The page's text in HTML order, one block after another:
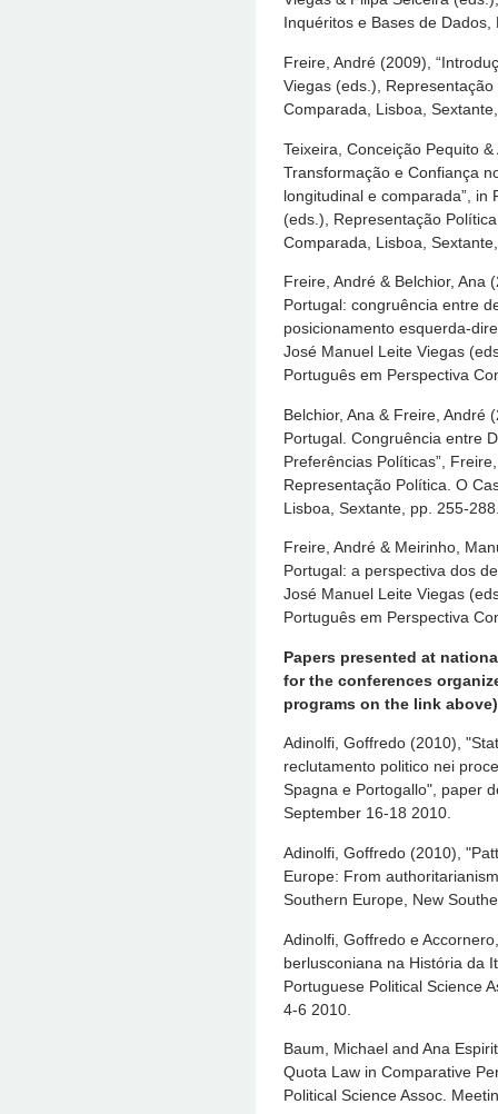
Inquéritos e Bases de
Freire, André (2009),
Viegas (eds.),
Comparada, Lisboa,
Teixeira, Conceição Pequito
Transformação e Confiança
longitudinal e comparada”, in
(eds.), Representação
Comparada, Lisboa,
Freire, André & Belchior, Ana
Portugal: congruência entre
posicionamento esquerda-
José Manuel Leite Viegas
Português em Perspectiva
Belchior, Ana & Freire, André
Portugal. Congruência entre
Preferências Políticas”,
Representação Política. O
Lisboa, Sextante, pp. 255-
Freire, André & Meirinho,
Portugal: a perspectiva dos
José Manuel Leite Viegas
Português em Perspectiva
Papers presented at
for the conferences
programs on the link above)
Adinolfi, Goffredo (2010),
reclutamento politico nei
Spagna e Portogallo", paper
September 16-18 2010.
Adinolfi, Goffredo (2010),
Europe: From
Southern Europe, New
Adinolfi, Goffredo e
berlusconiana na História da
Portuguese Political Science
4-6 2010.
Baum, Michael and Ana
Quota Law in Comparative
Political Science Assoc.